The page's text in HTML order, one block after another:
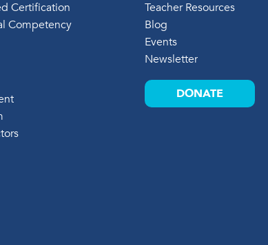
Teacher Resources
Blog
Events
Newsletter
DONATE
Certification
Competency